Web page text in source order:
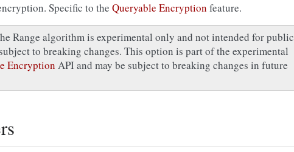
Specific to the Queryable Encryption feature.
Range algorithm is experimental only and not intended for public
to breaking changes. This option is part of the experimental
Encryption API and may be subject to breaking changes in future